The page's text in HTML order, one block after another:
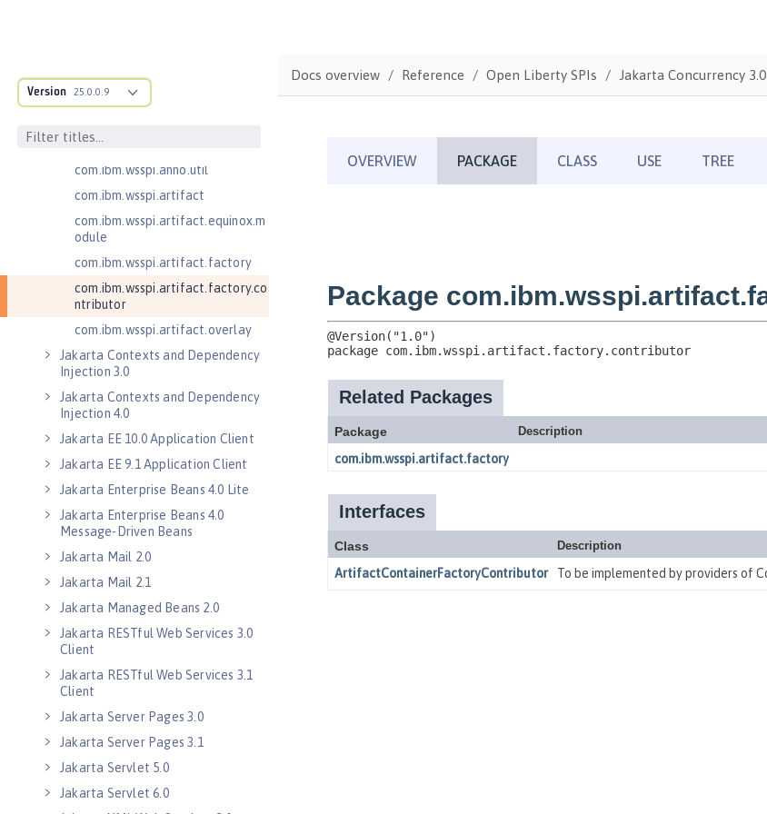
Version 25.0.0.9
com.ibm.wsspi.anno.info
com.ibm.wsspi.anno.targets
com.ibm.wsspi.anno.util
com.ibm.wsspi.artifact
com.ibm.wsspi.artifact.equinox.m
odule
com.ibm.wsspi.artifact.factory
com.ibm.wsspi.artifact.factory.co
ntributor
com.ibm.wsspi.artifact.overlay
Jakarta Contexts and Dependency
Injection 3.0
Jakarta Contexts and Dependency
Injection 4.0
Jakarta EE 10.0 Application Client
Jakarta EE 9.1 Application Client
Jakarta Enterprise Beans 4.0 Lite
Jakarta Enterprise Beans 4.0
Message-Driven Beans
Jakarta Mail 2.0
Jakarta Mail 2.1
Jakarta Managed Beans 2.0
Jakarta RESTful Web Services 3.0
Client
Jakarta RESTful Web Services 3.1
Client
Jakarta Server Pages 3.0
Jakarta Server Pages 3.1
Jakarta Servlet 5.0
Jakarta Servlet 6.0
Docs overview Reference Open Liberty SPIs Jakarta Concurrency 3.0